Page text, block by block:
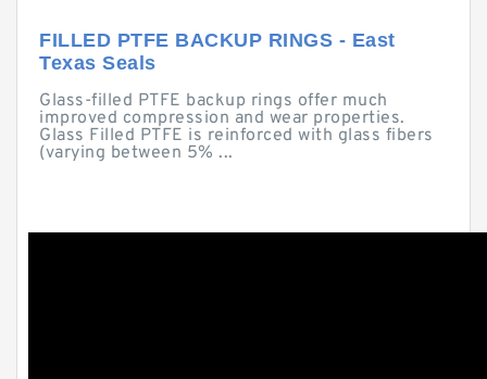
FILLED PTFE BACKUP RINGS - East
Texas Seals
Glass-filled PTFE backup rings offer much
improved compression and wear properties.
Glass Filled PTFE is reinforced with glass fibers
(varying between 5% ...